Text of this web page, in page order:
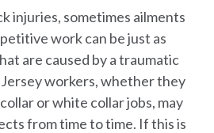
injuries, sometimes ailments
work can be just as
are caused by a traumatic
workers, whether they
or white collar jobs, may
from time to time. If this is